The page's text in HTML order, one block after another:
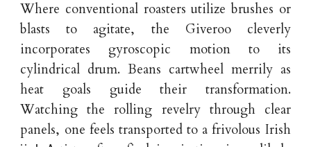
Where conventional roasters utilize brushes or
blasts to agitate, the Giveroo cleverly
incorporates gyroscopic motion to its
cylindrical drum. Beans cartwheel merrily as
heat goals guide their transformation.
Watching the rolling revelry through clear
panels, one feels transported to a frivolous Irish